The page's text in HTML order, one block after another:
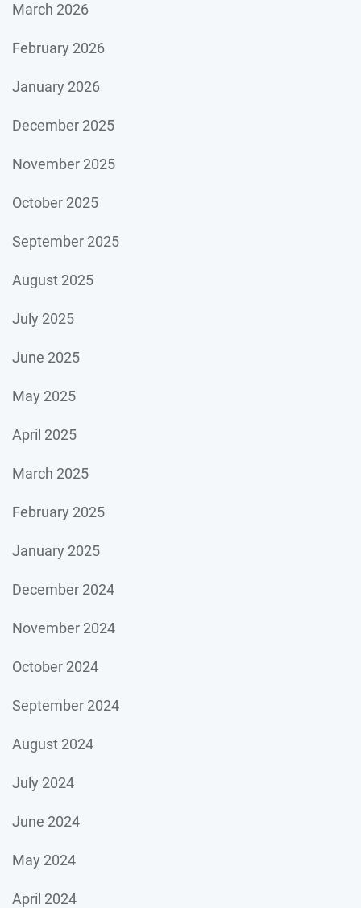
March 2026
February 2026
January 2026
December 2025
November 2025
October 2025
September 2025
August 2025
July 2025
June 2025
May 2025
April 2025
March 2025
February 2025
January 2025
December 2024
November 2024
October 2024
September 2024
August 2024
July 2024
June 2024
May 2024
April 2024